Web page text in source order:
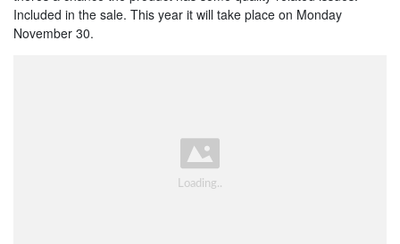
Included in the sale. This year it will take place on Monday
November 30.